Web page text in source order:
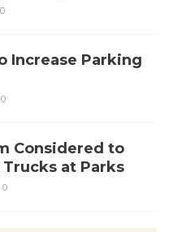
0
Increase Parking
0
Considered to
at Parks
0